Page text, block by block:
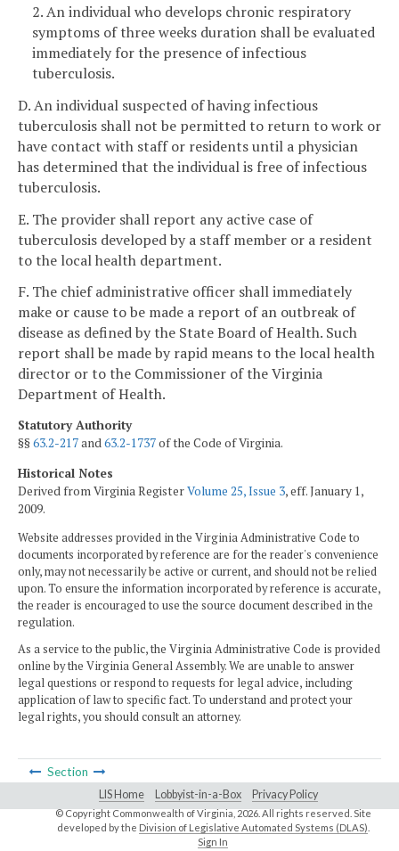
2. An individual who develops chronic respiratory
symptoms of three weeks duration shall be evaluated
immediately for the presence of infectious
tuberculosis.
D. An individual suspected of having infectious
tuberculosis shall not be permitted to return to work or
have contact with staff or residents until a physician
has determined that the individual is free of infectious
tuberculosis.
E. The provider shall report any active case of
tuberculosis developed by a staff member or a resident
to the local health department.
F. The chief administrative officer shall immediately
make or cause to be made a report of an outbreak of
disease as defined by the State Board of Health. Such
report shall be made by rapid means to the local health
director or to the Commissioner of the Virginia
Department of Health.
Statutory Authority
§§63.2-217and63.2-1737of the Code of Virginia.
Historical Notes
Derived from Virginia RegisterVolume 25, Issue 3, eff. January 1,
2009.
Website addresses provided in the Virginia Administrative Code to
documents incorporated by reference are for the reader's convenience
only, may not necessarily be active or current, and should not be relied
upon. To ensure the information incorporated by reference is accurate,
the reader is encouraged to use the source document described in the
regulation.
As a service to the public, the Virginia Administrative Code is provided
online by the Virginia General Assembly. We are unable to answer
legal questions or respond to requests for legal advice, including
application of law to specific fact. To understand and protect your
legal rights, you should consult an attorney.
Section
LIS Home Lobbyist-in-a-Box Privacy Policy
© Copyright Commonwealth of Virginia,2026. All rights reserved. Site
developed by the Division of Legislative Automated Systems (DLAS)
Sign In